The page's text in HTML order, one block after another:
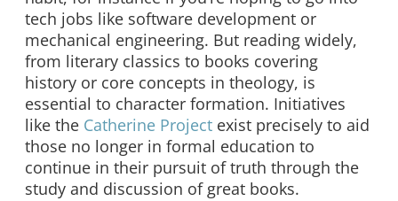
tech jobs like software development or
mechanical engineering. But reading widely,
from literary classics to books covering
history or core concepts in theology, is
essential to character formation. Initiatives
like the Catherine Project exist precisely to aid
those no longer in formal education to
continue in their pursuit of truth through the
study and discussion of great books.